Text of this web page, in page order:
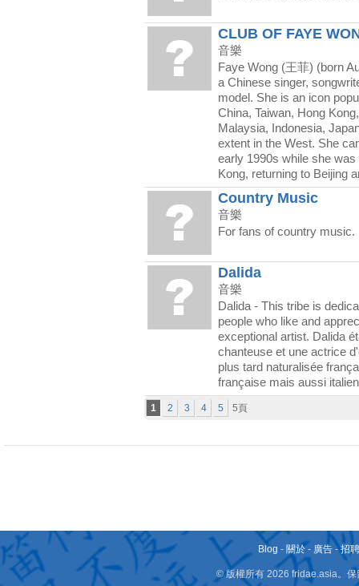
CLUB OF FAYE
音樂
Faye Wong (王菲) (born
a Chinese singer,
model. She is an icon
China, Taiwan, Hong
Malaysia, Indonesia,
extent in the West. She
early 1990s while she was
Kong, returning to Beijing
Country Music
音樂
For fans of country music.
Dalida
音樂
Dalida - This tribe is
people who like and
exceptional artist. Dalida
chanteuse et une actrice
plus tard naturalisée
française mais aussi
1 2 3 4 5 5頁
Blog - 關於 - 廣告 -招
© 版權所有 2026 fridae.asia。